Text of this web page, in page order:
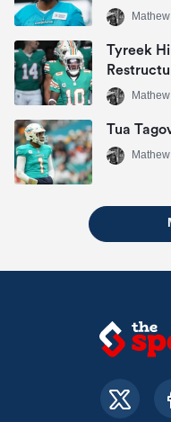
Tyreek
Tua